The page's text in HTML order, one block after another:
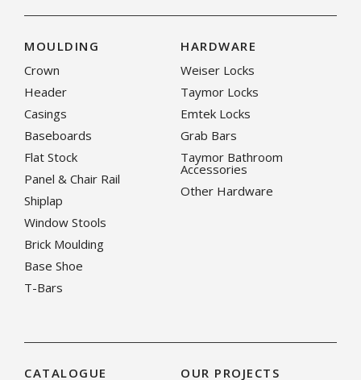
MOULDING
Crown
Header
Casings
Baseboards
Flat Stock
Panel & Chair Rail
Shiplap
Window Stools
Brick Moulding
Base Shoe
T-Bars
HARDWARE
Weiser Locks
Taymor Locks
Emtek Locks
Grab Bars
Taymor Bathroom
Accessories
Other Hardware
CATALOGUE OUR PROJECTS